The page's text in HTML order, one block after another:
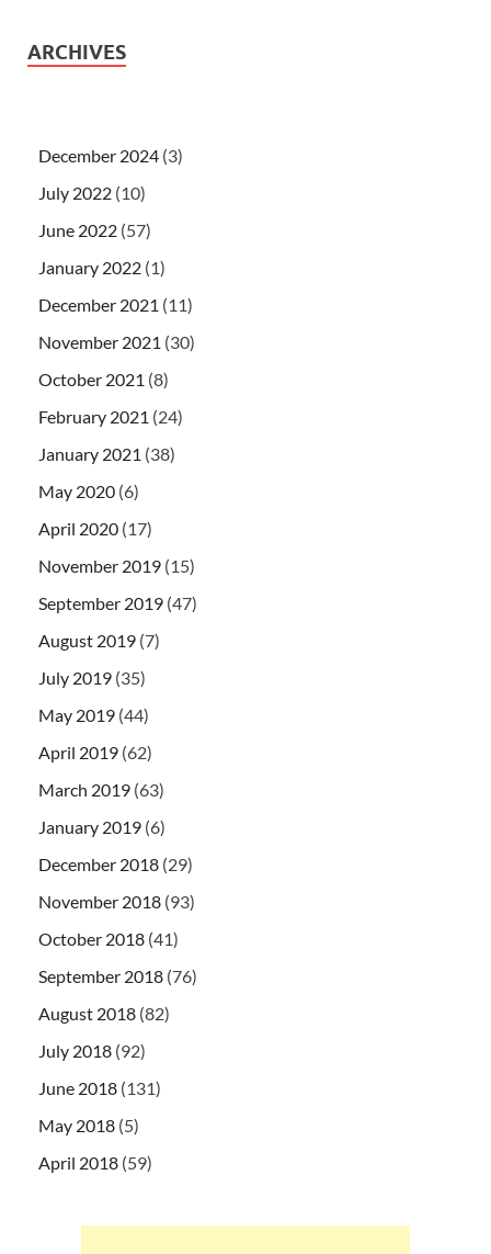
ARCHIVES
December 2024 (3)
July 2022 (10)
June 2022 (57)
January 2022 (1)
December 2021 (11)
November 2021 (30)
October 2021 (8)
February 2021 (24)
January 2021 (38)
May 2020 (6)
April 2020 (17)
November 2019 (15)
September 2019 (47)
August 2019 (7)
July 2019 (35)
May 2019 (44)
April 2019 (62)
March 2019 (63)
January 2019 (6)
December 2018 (29)
November 2018 (93)
October 2018 (41)
September 2018 (76)
August 2018 (82)
July 2018 (92)
June 2018 (131)
May 2018 (5)
April 2018 (59)